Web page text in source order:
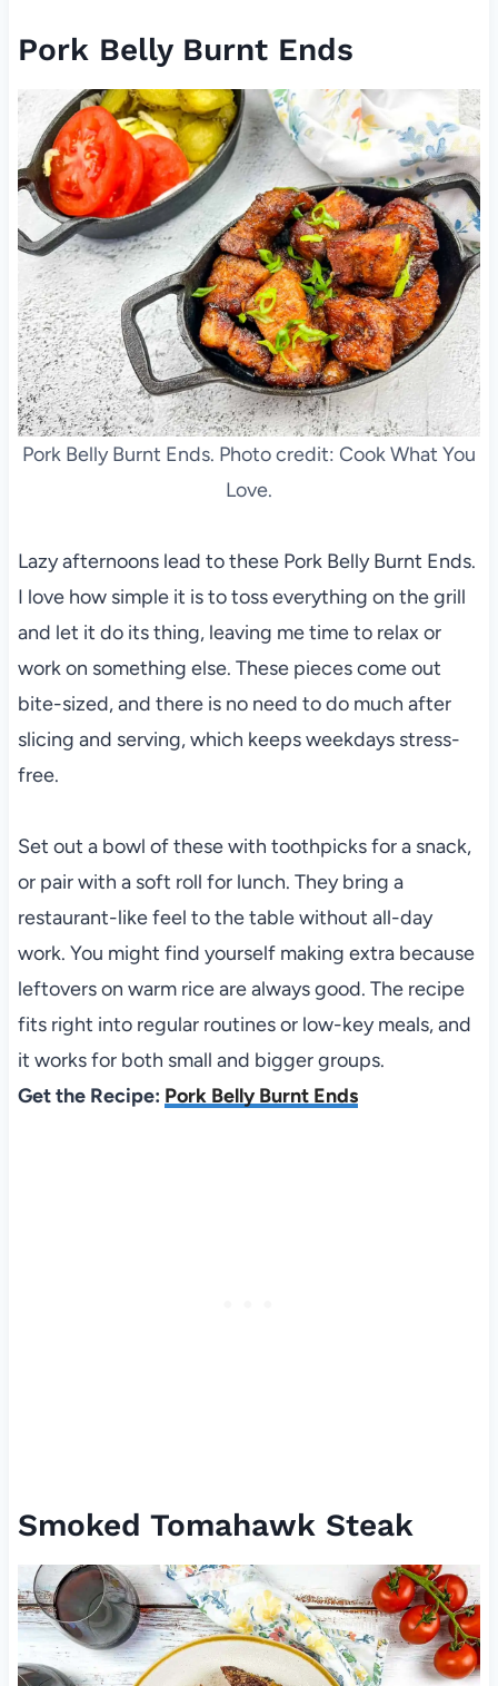
Pork Belly Burnt Ends
Pork Belly Burnt Ends. Photo credit: Cook What You
Love.
Lazy afternoons lead to these Pork Belly Burnt Ends.
I love how simple it is to toss everything on the grill
and let it do its thing, leaving me time to relax or
work on something else. These pieces come out
bite-sized, and there is no need to do much after
slicing and serving, which keeps weekdays stress-
free.
Set out a bowl of these with toothpicks for a snack,
or pair with a soft roll for lunch. They bring a
restaurant-like feel to the table without all-day
work. You might find yourself making extra because
leftovers on warm rice are always good. The recipe
fits right into regular routines or low-key meals, and
it works for both small and bigger groups.
Get the Recipe: Pork Belly Burnt Ends
Smoked Tomahawk Steak